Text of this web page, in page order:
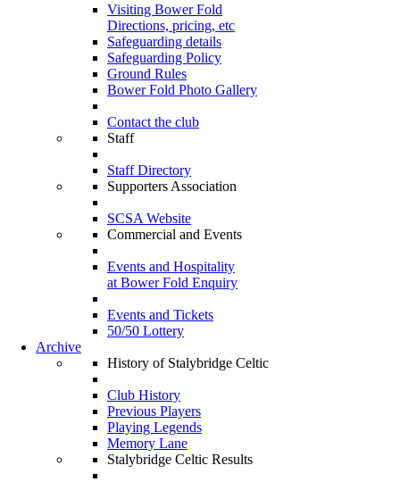
Visiting Bower Fold
Directions, pricing, etc
Safeguarding details
Safeguarding Policy
Ground Rules
Bower Fold Photo Gallery
Contact the club
Staff
Staff Directory
Supporters Association
SCSA Website
Commercial and Events
Events and Hospitality
at Bower Fold Enquiry
Events and Tickets
50/50 Lottery
Archive
History of Stalybridge Celtic
Club History
Previous Players
Playing Legends
Memory Lane
Stalybridge Celtic Results